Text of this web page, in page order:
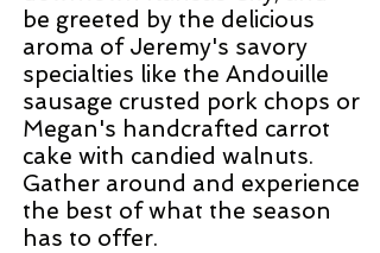
be greeted by the delicious
aroma of Jeremy's savory
specialties like the Andouille
sausage crusted pork chops or
Megan's handcrafted carrot
cake with candied walnuts.
Gather around and experience
the best of what the season
has to offer.